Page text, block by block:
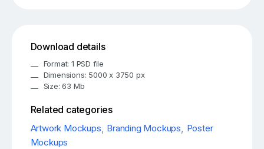
Download details
Format: 1 PSD file
Dimensions: 5000 x 3750 px
Size: 63 Mb
Related categories
Artwork Mockups, Branding Mockups, Poster
Mockups